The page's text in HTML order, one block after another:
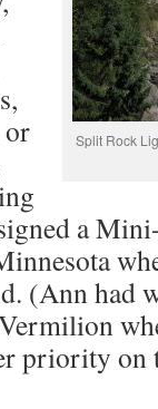
Split Rock
or
a
(Ann had
priority